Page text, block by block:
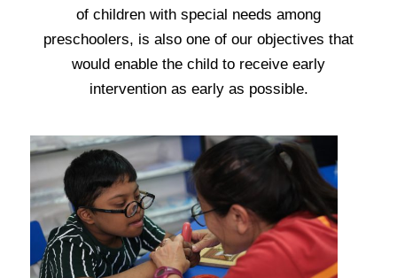
of children with special needs among
preschoolers, is also one of our objectives that
would enable the child to receive early
intervention as early as possible.